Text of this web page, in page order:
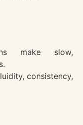
make slow,
consistency,